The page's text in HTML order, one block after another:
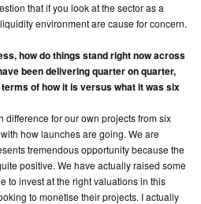
that if you look at the sector as a
environment are cause for concern.
how do things stand right now across
been delivering quarter on quarter,
of how it is versus what it was six
difference for our own projects from six
how launches are going. We are
tremendous opportunity because the
positive. We have actually raised some
to invest at the right valuations in this
to monetise their projects. I actually